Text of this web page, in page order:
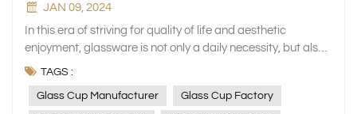
JAN 09, 2024
In this era of striving for quality of life and aesthetic enjoyment, glassware is not only a daily necessity, but also an indispensable artistic element in home decoration. As a factory specialising in the production of high-end household glassware, XINGHUO Glass presents you with a crystal clear and dazzling glass world of excellent quality, exquisite craftsmanship and unlimited creativity. Borosilicate glass series: the perfect combination of durability and art At XINGHUO Glass, our borosilicate glass series has become a standout choice in drinkware and tableware, celebrated for its superior performance. This material excels with remarkable thermal resistance, maintaining its integrity through extreme temperature variations without cracking. It also features excellent impact resistance, significantly reducing the likelihood of breakage even when accidents occur, thus providing enhanced safety for users. Additionally, its outstanding chemical stability ensures no reaction with acidic or alkaline substances over prolonged exposure, safeguarding the safety and quality of food and beverages. Whether it's everyday essentials like water glasses, teacups, and coffee mugs, or specialized items such as wine and cocktail glasses for refined occasions, every borosilicate glass product from XINGHUO Glass undergoes a rigorous quality control process. From the selection of raw materials to the final inspection before leaving the factory, each step is meticulously executed to ensure perfection. Our aim is to provide consumers with high-quality living accessories that are both aesthetically pleasing and highly functional.By adhering to these stringent standards, we aspire to offer more than just visual appeal; we strive to deliver an inherent sense of quality that instills confidence and comfort in our users. Every use becomes a small ritual, enhancing daily experiences with a touch of elegance and reassurance. Worth special mention is our kettle and glass set, which seamlessly blends functionality with aesthetic design. This ensemble not only satisfies the daily hydration needs of a household but also serves as an elegant decor item that enhances the home atmosphere. With its sophisticated and graceful design language, the set effortlessly complements a wide range of kitchen or dining table settings, becoming a rare and beautiful highlight. Whether for personal use or as a gift, it is an excellent choice in every regard. Crystal Glass Collection: A Model of Luxury and Elegance For those who seek luxury and elegance, XINGHUO Glass's crystal glass series is an absolute must-see. This collection epitomizes the pursuit of a high-quality lifestyle while showcasing an unwavering attention to detail. We utilize only the finest raw materials, rigorously selected and processed to ensure that each piece meets the highest standards. Our artisans merge traditional craftsmanship with contemporary design through masterful hand-blown and cut techniques, resulting in crystal glass items that radiate brilliance and appear as exquisite works of art, leaving one in awe. Whether it's an elegant wine glass or a refined tableware set, XINGHUO Glass enhances your dining experience with a touch of extraordinary elegance. On special occasions when you invite family and friends for dinner, these exquisite pieces will stand out as the most striking elements on the table, making your gathering even more memorable. They are not merely vessels for food and drink but also significant expressions of personal taste and style. Additionally, our product line encompasses a variety of aesthetically pleasing and practical household items, such as glass pots, bowls, salad servers, and dinner plates. These products adhere to XINGHUO Glass's unwavering commitment to high-standard manufacturing processes. They boast a stylish appearance that is both modern and elegant, while also being exceptionally easy to clean and maintain. Utilizing such kitchenware can make your cooking experience more enjoyable and effortless, enhancing the ambiance of your home environment. Embrace a sense of ceremony in everyday life and savor the beauty that permeates from within with these fine products! Storage jar series: dual interpretation of function and aesthetics In storage solutions, XINGHUO Glass also demonstrates exceptional creativity and craftsmanship. From elegant jewelry boxes and accessory cases to practical sugar dispensers, nut bowls, fruit platters, and airtight food storage jars and lunch boxes, we meticulously design each item to fulfill all your home organization needs. These storage containers not only safeguard items from moisture and dust but their graceful designs seamlessly integrate into any home decor style. Firstly, our jewelry boxes and accessory cases are crafted from transparent glass, allowing for a clear view of your precious items while avoiding the oxidation issues that can arise with metal or other materials. The interior is thoughtfully partitioned to accommodate various types of jewelry such as necklaces, earrings, and rings, making it easy to access your pieces without misplacing them. Moreover, their exquisite design elevates these storage solutions beyond mere functionality, turning them into striking decorative elements on any tabletop. For kitchenware, our sugar dispensers, nut bowls, and fruit platters place a strong emphasis on combining practicality with aesthetics. Crafted from food-grade safe materials, these containers ensure food hygiene, while their transparent design allows for an immediate view of the contents, making it quick and easy to select the desired ingredients. Whether used daily or placed on the table during holiday gatherings, they add a touch of elegance to any setting. When it comes to long-term food storage, XINGHUO's airtight food storage jars are the ideal choice. These products typically feature silicone gaskets or latch mechanisms that effectively prevent air from entering, thereby extending the shelf life of foods. Available in a variety of capacity sizes, they cater to the diverse needs of different households, making them suitable for storing everything from dry goods and spices to homemade sauces. Moreover, their sleek and elegant design ensures they look right at home even when placed in prominent locations. Lastly, we must highlight our portable lunch box series designed specifically for working professionals. Considering the fast-paced modern lifestyle and the importance of healthy eating, we have introduced this lightweight yet durable product. It is microwave-safe without warping and features excellent heat retention to ensure your meal remains fresh and delicious until lunchtime. More importantly, with its clever structural design, even multiple tiers do not take up much space, making it perfect for travel and daily commutes. Cosmetic packaging: customized beautiful containers Beauty enthusiasts will also find their ideal choices at XINGHUO Glass. Our cosmetic packaging, including perfume bottles, cream jars, and foundation compacts, is not only made from safe and eco-friendly materials but also designed with a focus on both fashion and functionality. These designs perfectly showcase a brand's high-end image and product characteristics. Whether you're looking to upgrade existing packaging for an established brand or create custom solutions for a new brand, we offer a one-stop service that starts beauty from the package itself. At XINGHUO Glass, we understand that cosmetics are not merely daily-use products but also reflections of a lifestyle and personal taste. This insight drives us to infuse tremendous effort and creativity into the design and production of every cosmetic package. Our perfume bottles are crafted from exquisite glass with high transparency, allowing the color and texture of the fragrance to be displayed vividly. The bottle designs are rich in artistic and premium appeal, making them a striking feature whether placed at home or carried out. Each piece is designed to be a beautiful highlight in any setting. For cream jars and foundation compacts, we place a greater emphasis on practicality and convenience. We use high-quality materials to ensure the seal integrity and durability of the products, while also considering ease of use, such as lid designs that are easy to open and close, and sizes and shapes that are convenient to carry. Additionally, we offer a variety of colors and patterns to meet the personalized needs of different consumers. For brands, packaging is a critical component of their image. An unique and appealing package can increase the product's added value and enhance consumer purchase intent. Therefore, XINGHUO Glass offers a comprehensive one-stop solution that encompasses the entire process from design to production. We have a professional design team that tailors distinctive packaging solutions based on brand positioning and market demands. Additionally, we possess state-of-the-art manufacturing equipment and technology to ensure every product meets the highest quality standards. In short, whether you are a brand looking for new packaging solutions or an individual consumer who is passionate about beauty, XINGHUO glass is your ideal choice. Let us work together to create a new chapter of beauty! Customized service: a personalized experience just for you At XINGHUO Glass, we not only deliver high-quality products but are also dedicated to providing comprehensive customization services. Whether you need a unique packaging design for your product, wish to print a custom logo on glassware to enhance brand recognition, or require personalized design tailored to specific blueprints or usage needs, our professional team is committed to serving you with full dedication and expertise. From the initial concept development to the final product delivery, we strive for excellence in every step, ensuring each piece accurately conveys your brand philosophy or personal style. Here, ev
TAGS :
Glass Cup Manufacturer Glass Cup Factory